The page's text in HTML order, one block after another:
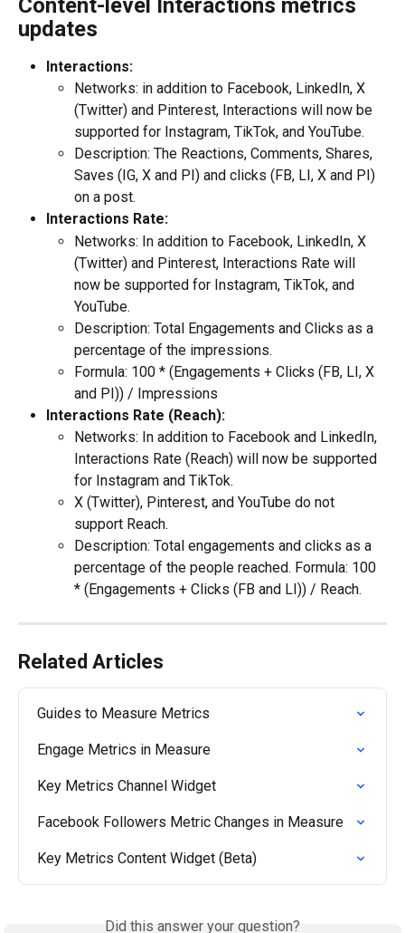
Content-level Interactions metrics
updates
Interactions:
Networks: in addition to Facebook, LinkedIn, X
(Twitter) and Pinterest, Interactions will now be
supported for Instagram, TikTok, and YouTube.
Description: The Reactions, Comments, Shares,
Saves (IG, X and PI) and clicks (FB, LI, X and PI)
on a post.
Interactions Rate:
Networks: In addition to Facebook, LinkedIn, X
(Twitter) and Pinterest, Interactions Rate will
now be supported for Instagram, TikTok, and
YouTube.
Description: Total Engagements and Clicks as a
percentage of the impressions.
Formula: 100 * (Engagements + Clicks (FB, LI, X
and PI)) / Impressions
Interactions Rate (Reach):
Networks: In addition to Facebook and LinkedIn,
Interactions Rate (Reach) will now be supported
for Instagram and TikTok.
X (Twitter), Pinterest, and YouTube do not
support Reach.
Description: Total engagements and clicks as a
percentage of the people reached. Formula: 100
* (Engagements + Clicks (FB and LI)) / Reach.
Related Articles
Guides to Measure Metrics
Engage Metrics in Measure
Key Metrics Channel Widget
Facebook Followers Metric Changes in Measure
Key Metrics Content Widget (Beta)
Did this answer your question?